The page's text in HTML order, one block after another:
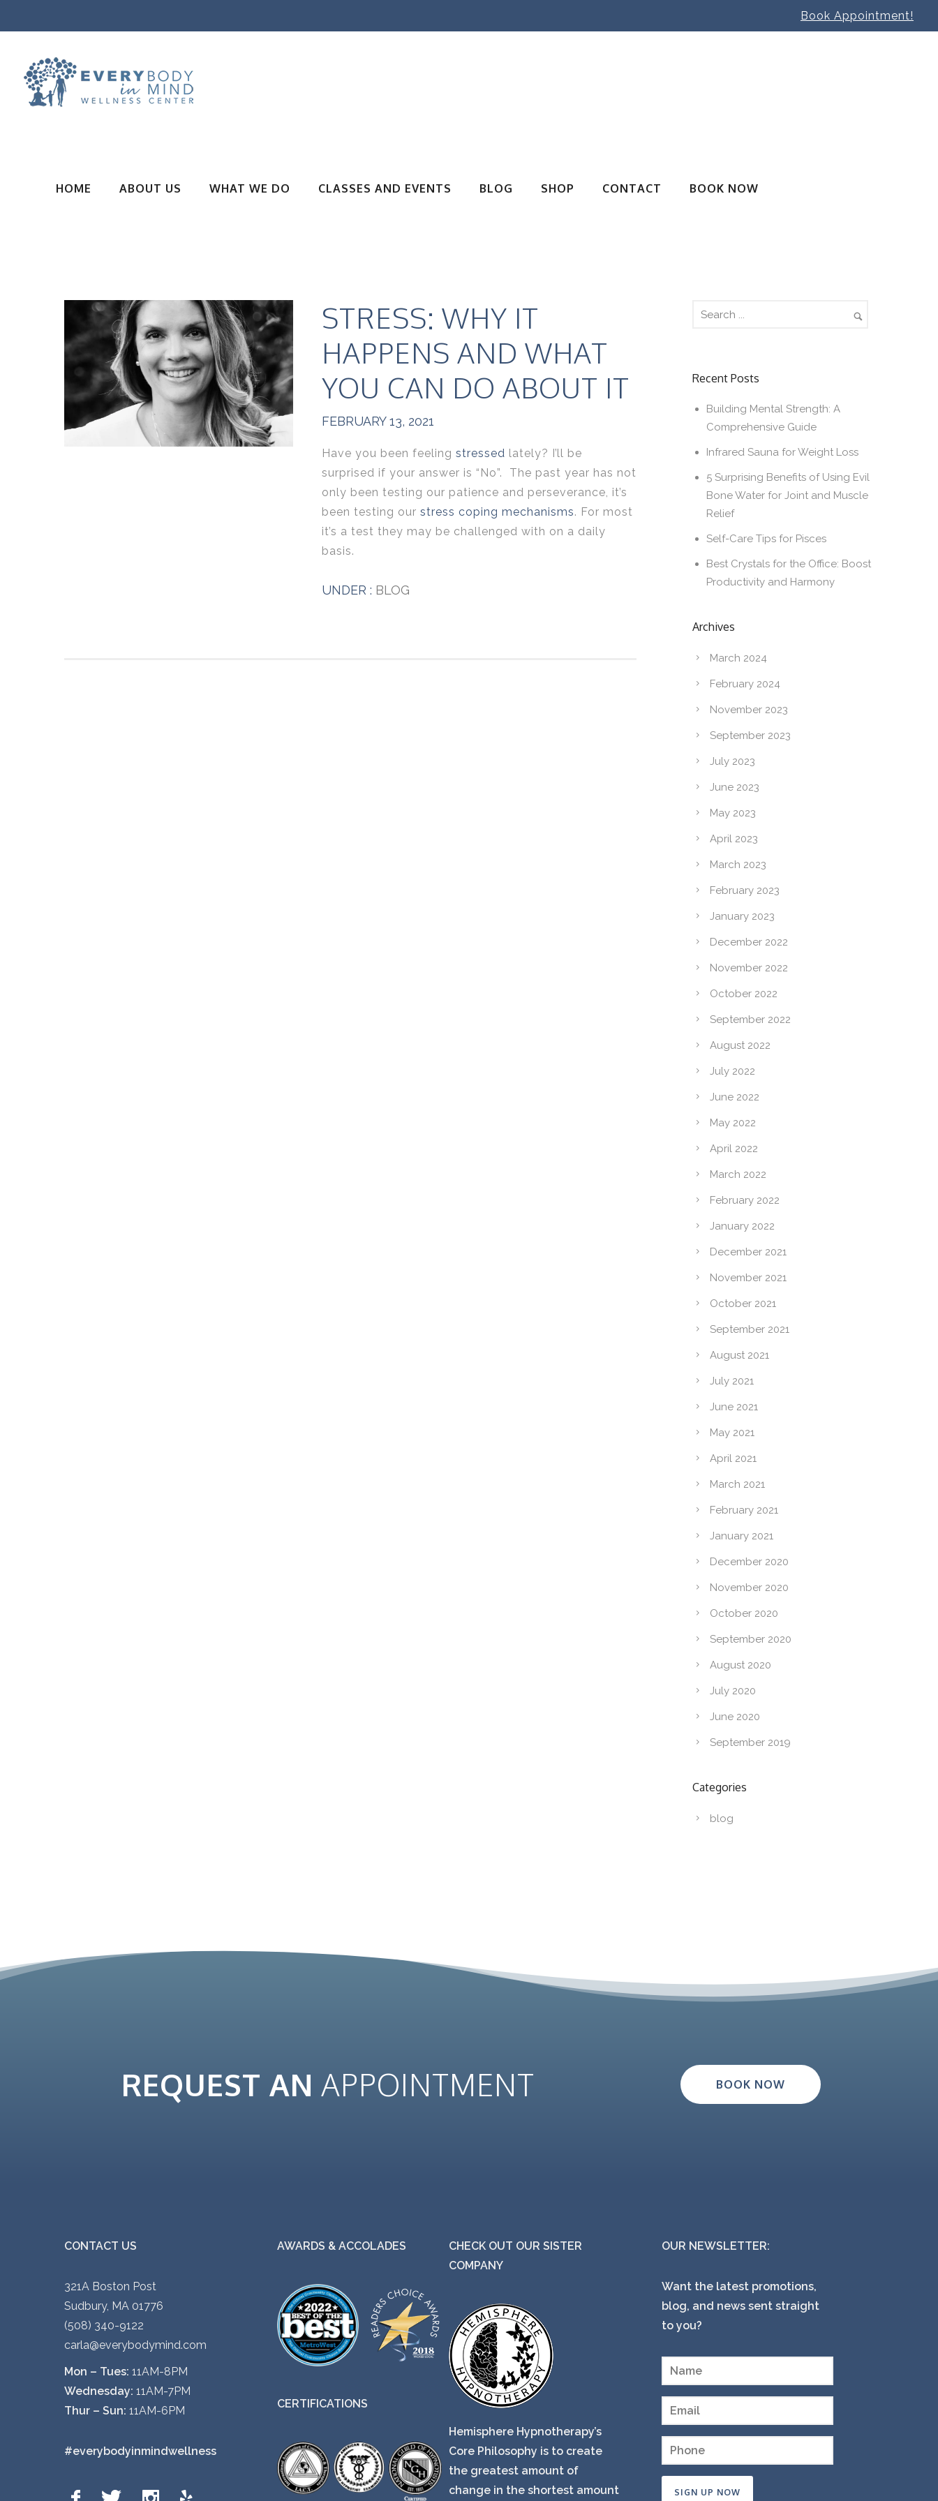
Book Appointment!
HOME ABOUT US WHAT WE DO CLASSES AND EVENTS BLOG SHOP CONTACT BOOK NOW
STRESS: WHY IT
HAPPENS AND WHAT
YOU CAN DO ABOUT IT
FEBRUARY 13, 2021
Have you been feeling stressed lately? I’ll be
surprised if your answer is “No”. The past year has not
only been testing our patience and perseverance, it’s
been testing our stress coping mechanisms. For most
it’s a test they may be challenged with on a daily
basis.
UNDER : BLOG
Recent Posts
Building Mental Strength: A
Comprehensive Guide
Infrared Sauna for Weight Loss
5 Surprising Benefits of Using Evil
Bone Water for Joint and Muscle
Relief
Self-Care Tips for Pisces
Best Crystals for the Office: Boost
Productivity and Harmony
Archives
March 2024
February 2024
November 2023
September 2023
July 2023
June 2023
May 2023
April 2023
March 2023
February 2023
January 2023
December 2022
November 2022
October 2022
September 2022
August 2022
July 2022
June 2022
May 2022
April 2022
March 2022
February 2022
January 2022
December 2021
November 2021
October 2021
September 2021
August 2021
July 2021
June 2021
May 2021
April 2021
March 2021
February 2021
January 2021
December 2020
November 2020
October 2020
September 2020
August 2020
July 2020
June 2020
September 2019
Categories
blog
REQUEST AN APPOINTMENT BOOK NOW
CONTACT US
321A Boston Post
Sudbury, MA 01776
(508) 340-9122
carla@everybodymind.com
Mon – Tues: 11AM-8PM
Wednesday: 11AM-7PM
Thur – Sun: 11AM-6PM
#everybodyinmindwellness
AWARDS & ACCOLADES
CERTIFICATIONS
CHECK OUT OUR SISTER
COMPANY
Hemisphere Hypnotherapy’s
Core Philosophy is to create
the greatest amount of
change in the shortest amount
OUR NEWSLETTER:
Want the latest promotions,
blog, and news sent straight
to you?